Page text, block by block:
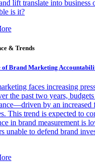
lift translate into business
is it?
& Trends
of Brand Marketing
faces increasing
the past two years,
by an increased
This trend is expected to
in brand measurement is
unable to defend brand